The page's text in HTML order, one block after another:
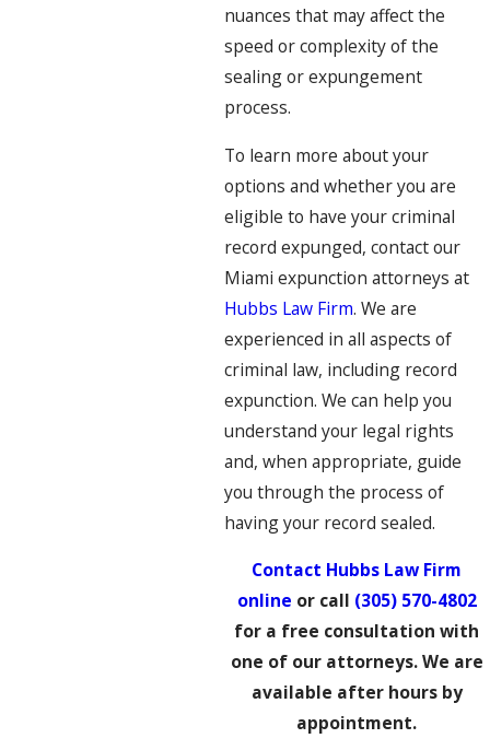
nuances that may affect the
speed or complexity of the
sealing or expungement
process.
To learn more about your
options and whether you are
eligible to have your criminal
record expunged, contact our
Miami expunction attorneys at
Hubbs Law Firm. We are
experienced in all aspects of
criminal law, including record
expunction. We can help you
understand your legal rights
and, when appropriate, guide
you through the process of
having your record sealed.
Contact Hubbs Law Firm
online or call (305) 570-4802
for a free consultation with
one of our attorneys. We are
available after hours by
appointment.